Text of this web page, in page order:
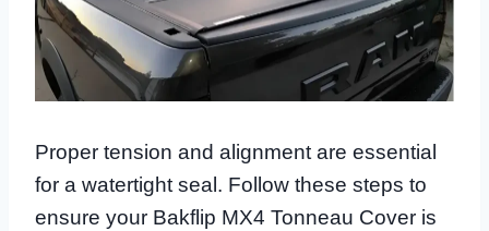
Proper tension and alignment are essential
for a watertight seal. Follow these steps to
ensure your Bakflip MX4 Tonneau Cover is